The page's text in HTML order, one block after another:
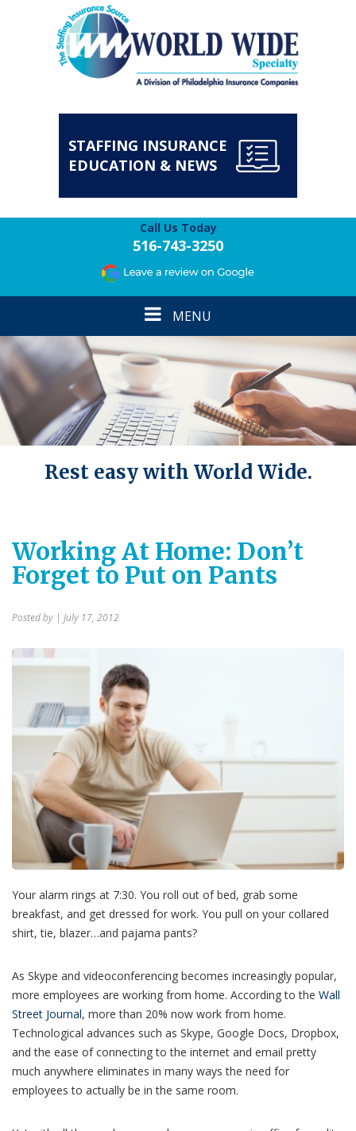
STAFFING INSURANCE
EDUCATION & NEWS
Call Us Today
516-743-3250
Toggle
navigation
MENU
Rest easy with World Wide.
Working At Home: Don’t
Forget to Put on Pants
Posted by | July 17, 2012
Your alarm rings at 7:30. You roll out of bed, grab some
breakfast, and get dressed for work. You pull on your collared
shirt, tie, blazer…and pajama pants?
As Skype and videoconferencing becomes increasingly popular,
more employees are working from home. According to the Wall
Street Journal, more than 20% now work from home.
Technological advances such as Skype, Google Docs, Dropbox,
and the ease of connecting to the internet and email pretty
much anywhere eliminates in many ways the need for
employees to actually be in the same room.